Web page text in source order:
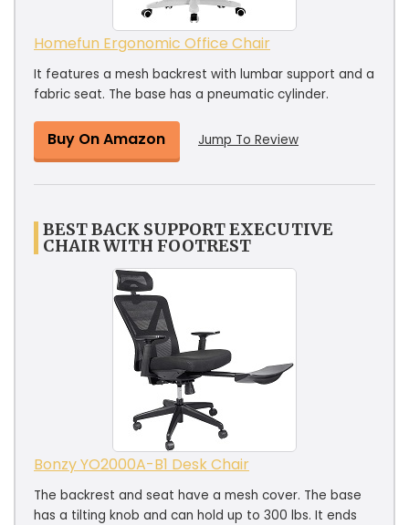
Homefun Ergonomic Office Chair
It features a mesh backrest with lumbar support and a
fabric seat. The base has a pneumatic cylinder.
Buy On Amazon Jump To Review
BEST BACK SUPPORT EXECUTIVE
CHAIR WITH FOOTREST
Bonzy YO2000A-B1 Desk Chair
The backrest and seat have a mesh cover. The base
has a tilting knob and can hold up to 300 lbs. It ends